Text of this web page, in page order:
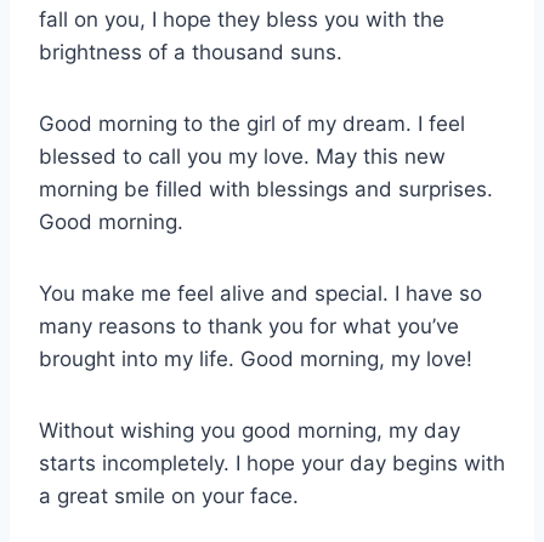
fall on you, I hope they bless you with the
brightness of a thousand suns.
Good morning to the girl of my dream. I feel
blessed to call you my love. May this new
morning be filled with blessings and surprises.
Good morning.
You make me feel alive and special. I have so
many reasons to thank you for what you’ve
brought into my life. Good morning, my love!
Without wishing you good morning, my day
starts incompletely. I hope your day begins with
a great smile on your face.